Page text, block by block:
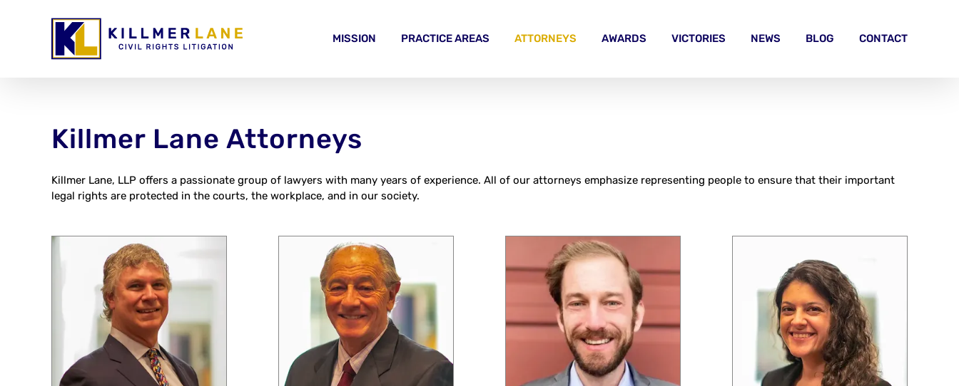
MISSION PRACTICE AREAS ATTORNEYS AWARDS VICTORIES NEWS BLOG CONTACT
Killmer Lane Attorneys
Killmer Lane, LLP offers a passionate group of lawyers with many years of experience. All of our attorneys emphasize representing people to ensure that their important
legal rights are protected in the courts, the workplace, and in our society.